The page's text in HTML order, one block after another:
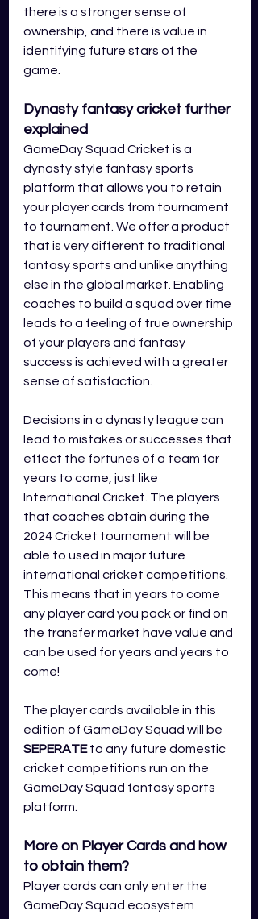
there is a stronger sense of
ownership, and there is value in
identifying future stars of the
game.
Dynasty fantasy cricket further
explained
GameDay Squad Cricket is a
dynasty style fantasy sports
platform that allows you to retain
your p layer cards from tournament
to tournament. We offer a product
that is very different to traditional
fantasy sports and unlike anything
else in the global market. Enabling
coaches to build a squad over time
leads to a feeling of true ownership
of your players and fantasy
success is achieved with a greater
sense of satisfaction.
Decisions in a dynasty league can
lead to mistakes or successes that
effect the fortunes of a team for
years to come, just like
International Cricket. The players
that coaches obtain during the
2024 Cricket tournament will be
able to used in major future
international cricket competitions.
This means that in years to come
any player card you pack or find on
the transfer market have value and
can be used for years and years to
come!
The player cards available in this
edition of GameDay Squad will be
SEPERATE to any future domestic
cricket competitions run on the
GameDay Squad fantasy sports
platform.
More on Player Cards and how
to obtain them?
Player cards can only enter the
GameDay Squad ecosystem